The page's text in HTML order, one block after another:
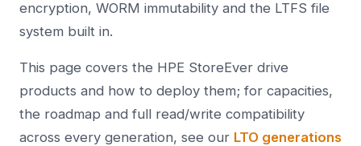
encryption, WORM immutability and the LTFS file
system built in.
This page covers the HPE StoreEver drive
products and how to deploy them; for capacities,
the roadmap and full read/write compatibility
across every generation, see our LTO generations